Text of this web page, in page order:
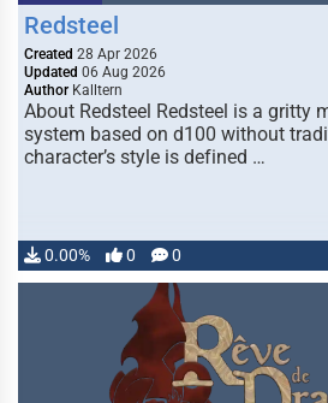
Redsteel
Created 28 Apr 2026
Updated 06 Aug 2026
Author Kalltern
About Redsteel Redsteel is a gritty
system based on d100 without
character’s style is defined …
0.00% 0 0